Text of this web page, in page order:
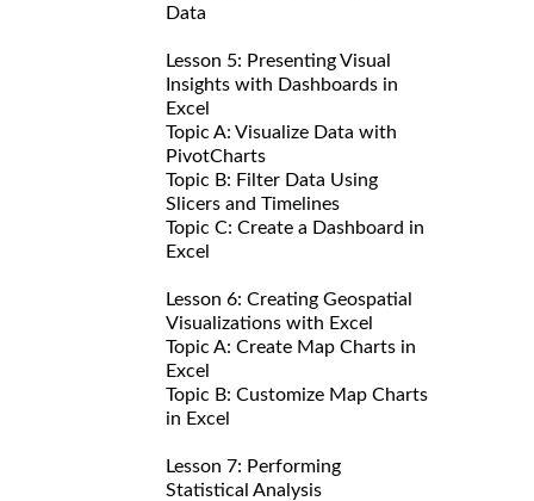
Data
Lesson 5: Presenting Visual
Insights with Dashboards in
Excel
Topic A: Visualize Data with
PivotCharts
Topic B: Filter Data Using
Slicers and Timelines
Topic C: Create a Dashboard in
Excel
Lesson 6: Creating Geospatial
Visualizations with Excel
Topic A: Create Map Charts in
Excel
Topic B: Customize Map Charts
in Excel
Lesson 7: Performing
Statistical Analysis